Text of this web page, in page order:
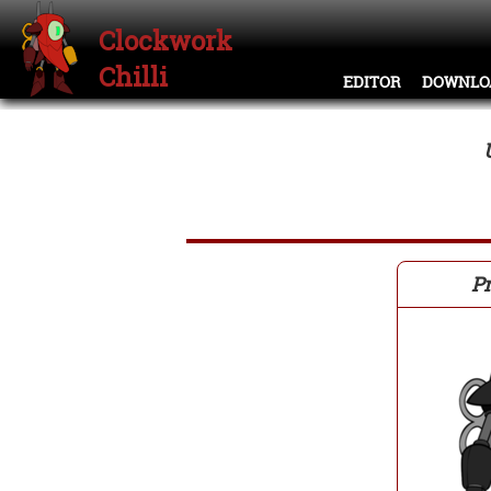
Clockwork
Chilli
EDITOR